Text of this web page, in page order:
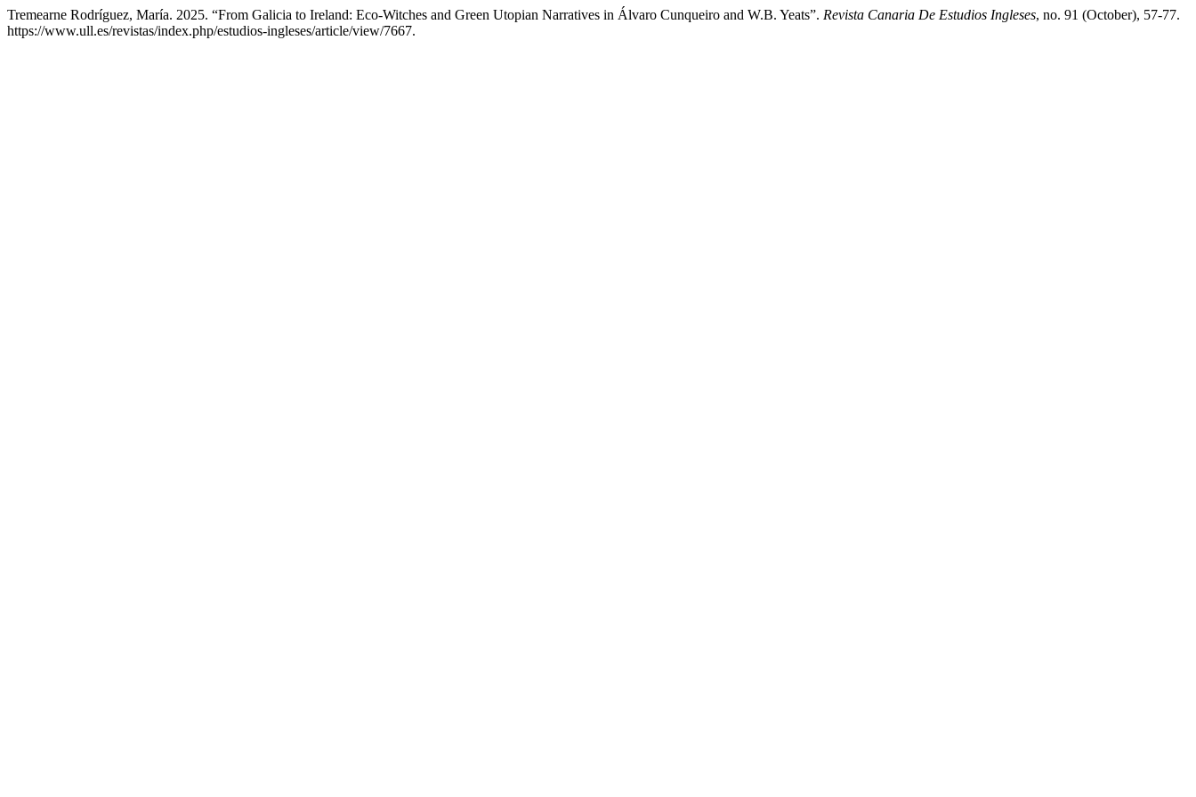
Tremearne Rodríguez, María. 2025. “From Galicia to Ireland: Eco-Witches and Green Utopian Narratives in Álvaro Cunqueiro and W.B. Yeats”. Revista Canaria De Estudios Ingleses, no. 91 (October), 57-77.
https://www.ull.es/revistas/index.php/estudios-ingleses/article/view/7667.